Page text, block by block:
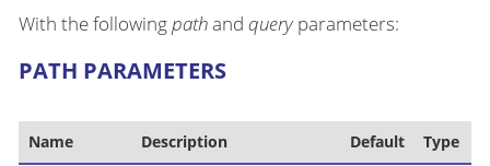
With the followingpathand queryparameters:
PATH PARAMETERS
Name Description Default Type